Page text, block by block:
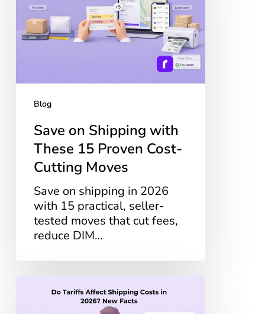
with
These
15
Cutting
MovesBlog
Save on Shipping with
These 15 Proven Cost-
Cutting Moves
Save on shipping in 2026
with 15 practical, seller-
tested moves that cut fees,
reduce DIM…